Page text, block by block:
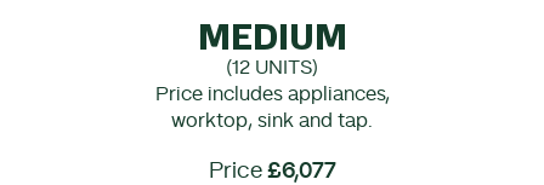
MEDIUM
(12 UNITS)
Price includes appliances,
worktop, sink and tap.
Price £6,077